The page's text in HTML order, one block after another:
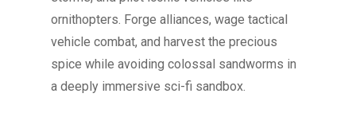
ornithopters. Forge alliances, wage tactical
vehicle combat, and harvest the precious
spice while avoiding colossal sandworms in
a deeply immersive sci-fi sandbox.